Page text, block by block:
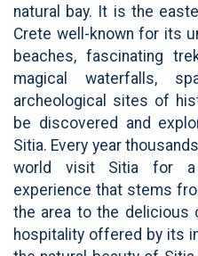
natural bay. It is the
Crete well-known for its
beaches, fascinating
magical waterfalls,
archeological sites of
be discovered and
Sitia. Every year
world visit Sitia for a
experience that stems
the area to the delicious
hospitality offered by its